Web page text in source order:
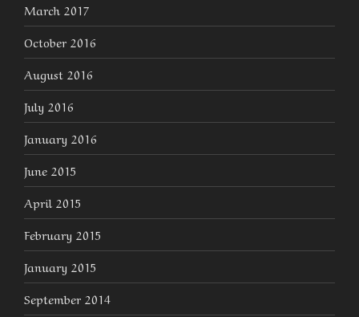
March 2017
October 2016
August 2016
July 2016
January 2016
June 2015
April 2015
February 2015
January 2015
September 2014